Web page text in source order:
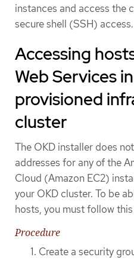
instances and access the
secure shell (SSH) access.
Accessing
Web Services
provisioned
cluster
The OKD installer does
addresses for any of the
Cloud (Amazon EC2)
your OKD cluster. To be
hosts, you must follow
Procedure
Create a security